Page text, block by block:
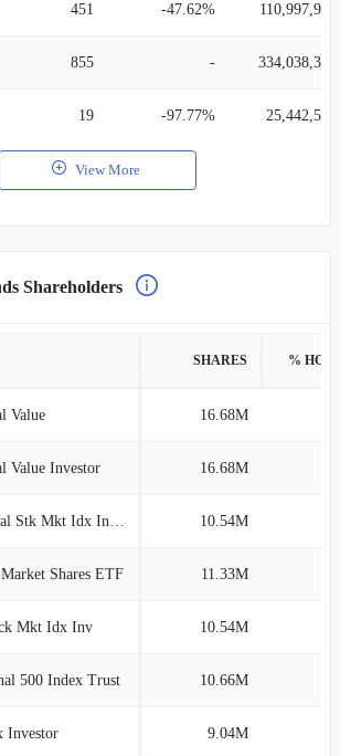
451 -47.62% 110,997,990
855 - 334,038,350
19 -97.77% 25,442,535
View More
Shareholders
SHARES %
Value 16.68M
Value Investor 16.68M
Vanguard Morn Total Stk Mkt Idx Investor 10.54M
Shares ETF 11.33M
Mkt Idx Inv 10.54M
500 Index Trust 10.66M
Investor 9.04M